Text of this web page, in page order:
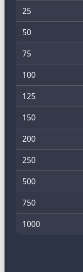
25
50
75
100
125
150
200
250
500
750
1000